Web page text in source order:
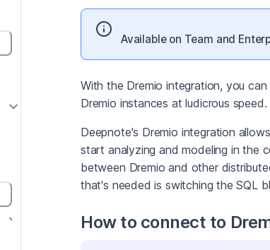
Available on Team and
With the Dremio integration, you
Dremio instances at ludicrous speed.
Deepnote's Dremio integration
start analyzing and modeling in the
between Dremio and other
that's needed is switching the SQL
How to connect to